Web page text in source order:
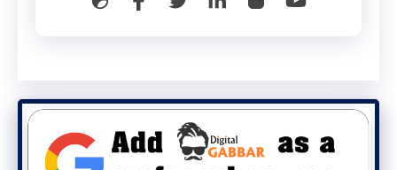
activities to maintain employee
applications, and network access.
Identify and execute automation
opportunities.